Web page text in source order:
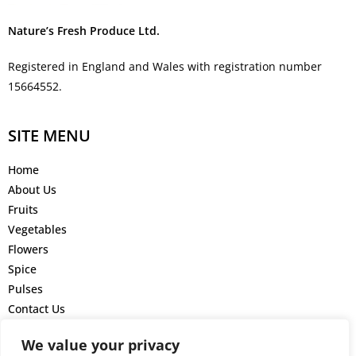
We value your privacy
Nature’s Fresh Produce Ltd.
Registered in England and Wales with registration number
15664552.
SITE MENU
Home
About Us
Fruits
Vegetables
Flowers
Spice
Pulses
Contact Us
GET IN TOUCH